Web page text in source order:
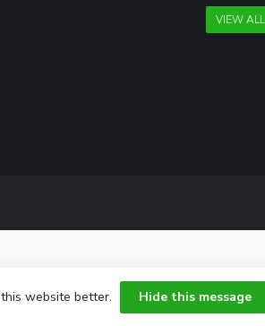
VIEW ALL
website better. Hide this message